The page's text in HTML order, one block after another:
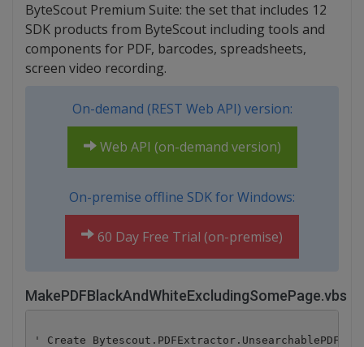
ByteScout Premium Suite: the set that includes 12
SDK products from ByteScout including tools and
components for PDF, barcodes, spreadsheets,
screen video recording.
On-demand (REST Web API) version:
Web API (on-demand version)
On-premise offline SDK for Windows:
60 Day Free Trial (on-premise)
MakePDFBlackAndWhiteExcludingSomePage.vbs
' Create